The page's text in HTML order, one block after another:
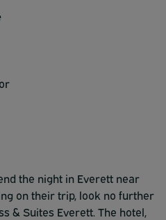
the night in Everett near
on their trip, look no further
& Suites Everett. The hotel,